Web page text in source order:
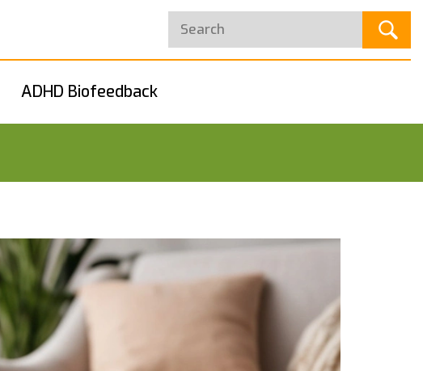
ADHD Biofeedback